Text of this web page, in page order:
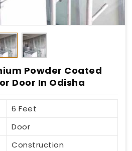
Powder Coated
Door In Odisha
6 Feet
Door
Construction